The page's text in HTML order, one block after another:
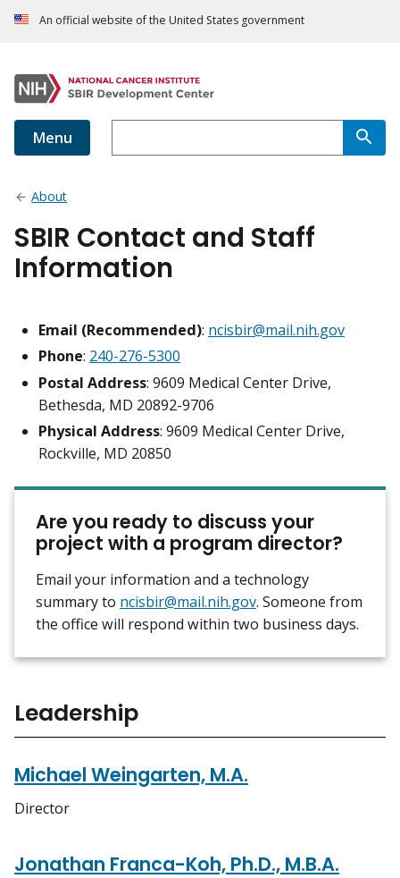
An official website of the United States government
Menu
About
SBIR Contact and Staff
Information
Email (Recommended): ncisbir@mail.nih.gov
Phone: 240-276-5300
Postal Address: 9609 Medical Center Drive,
Bethesda, MD 20892-9706
Physical Address: 9609 Medical Center Drive,
Rockville, MD 20850
Are you ready to discuss your
project with a program director?
Email your information and a technology
summary to ncisbir@mail.nih.gov. Someone from
the office will respond within two business days.
Leadership
Michael Weingarten, M.A.
Director
Jonathan Franca-Koh, Ph.D., M.B.A.